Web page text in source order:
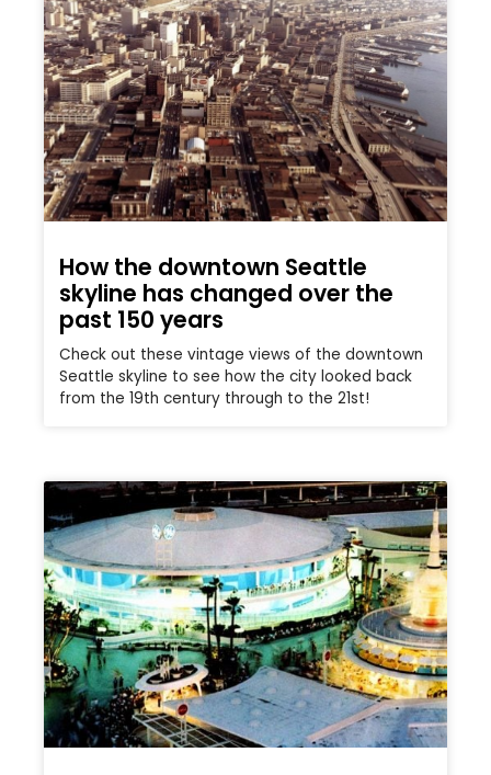
How the downtown Seattle
skyline has changed over the
past 150 years
Check out these vintage views of the downtown
Seattle skyline to see how the city looked back
from the 19th century through to the 21st!